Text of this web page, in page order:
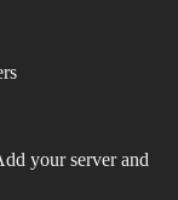
your server and